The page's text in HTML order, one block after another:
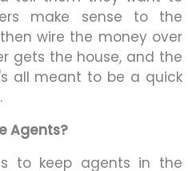
make sense to the
wire the money over
gets the house, and the
all meant to be a quick
Agents?
to keep agents in the